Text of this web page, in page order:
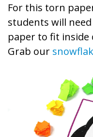
For this torn
students will
paper to fit inside
Grab our